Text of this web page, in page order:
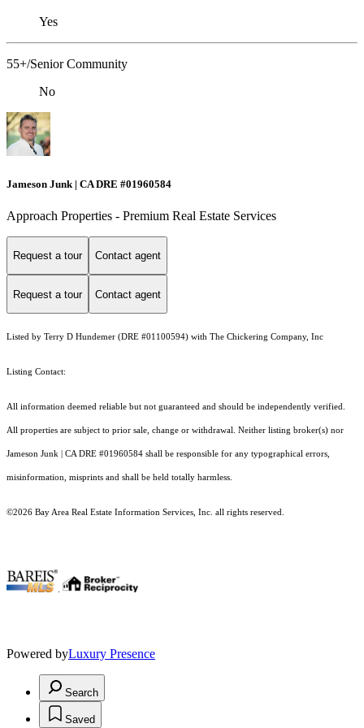
Yes
55+/Senior Community
No
Jameson Junk | CA DRE #01960584
Approach Properties - Premium Real Estate Services
Request a tour Contact agent
Request a tour Contact agent
Listed by Terry D Hundemer (DRE #01100594) with The Chickering Company, Inc
Listing Contact:
All information deemed reliable but not guaranteed and should be independently verified.
All properties are subject to prior sale, change or withdrawal. Neither listing broker(s) nor
Jameson Junk | CA DRE #01960584 shall be responsible for any typographical errors,
misinformation, misprints and shall be held totally harmless.
©2026 Bay Area Real Estate Information Services, Inc. all rights reserved.
Powered byLuxury Presence
Search
Saved